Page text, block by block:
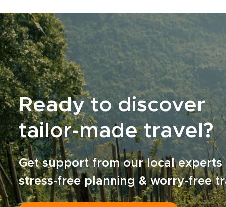
Ready to discover
tailor-made travel?
Get support from our local experts
stress-free planning & worry-free